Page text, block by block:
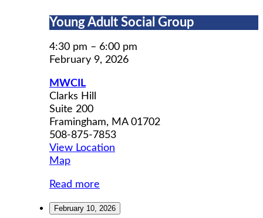
Young
Social
Group
Young Adult Social Group
4:30 pm – 6:00 pm
February 9, 2026
MWCIL
Clarks Hill
Suite 200
Framingham, MA 01702
508-875-7853
View Location
MapMWCIL
Read more
February 10, 2026